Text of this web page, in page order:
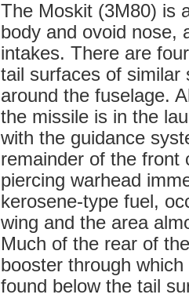
The Moskit (3M80) is
body and ovoid nose,
intakes. There are
tail surfaces of similar
around the fuselage.
the missile is in the
with the guidance
remainder of the front
piercing warhead
kerosene-type fuel,
wing and the area
Much of the rear of
booster through
found below the tail